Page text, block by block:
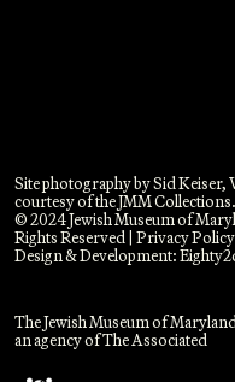
Site photography by Sid Keiser,
courtesy of the JMM Collections.
© 2024 Jewish Museum of
Rights Reserved | Privacy Policy
Design & Development:
The Jewish Museum of
an agency of The Associated